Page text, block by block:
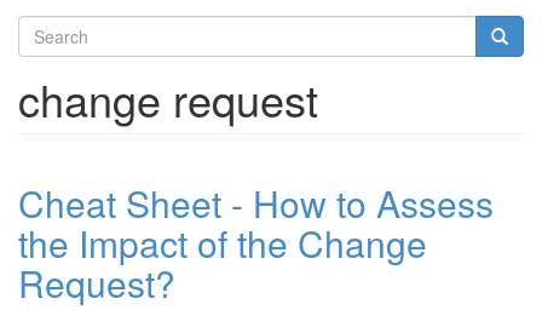
content
Search
change request
Cheat Sheet - How to Assess
the Impact of the Change
Request?